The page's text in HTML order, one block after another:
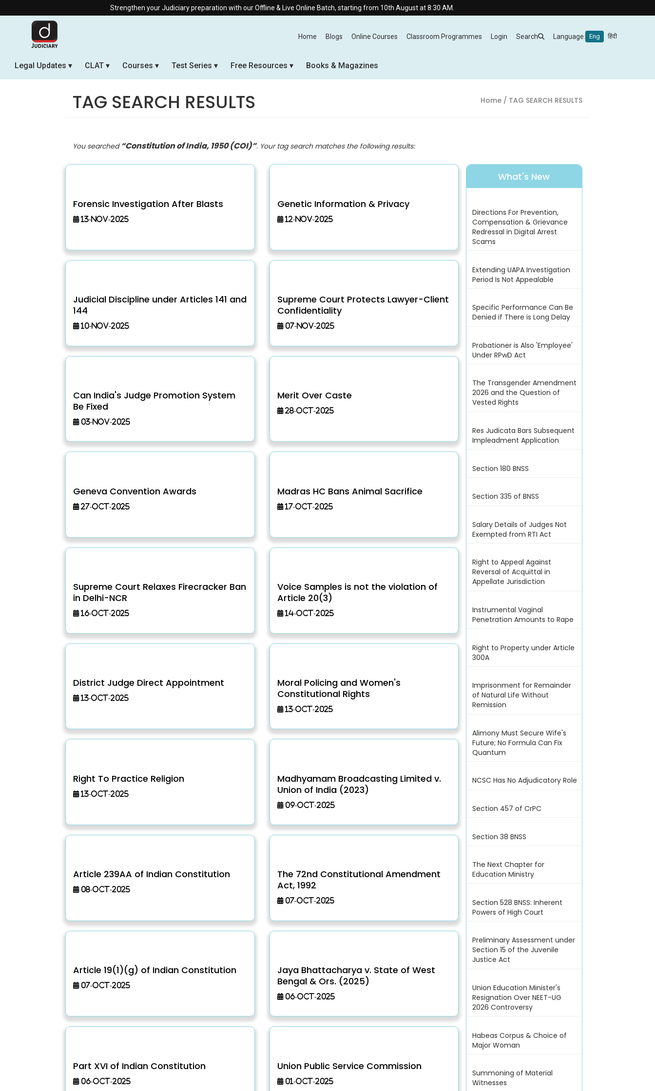
Strengthen your Judiciary preparation with our Offline & Live Online Batch, starting from 10th August at 8:30 AM.
Home Blogs Online Courses Classroom Programmes Login Search Language: Eng हिंदी
Legal Updates CLAT Courses Test Series Free Resources Books & Magazines
TAG SEARCH RESULTS Home/ TAG SEARCH RESULTS
You searched “Constitution of India, 1950 (COI)”. Your tag search matches the following results:
Forensic Investigation After Blasts
13-Nov-2025
Genetic Information & Privacy
12-Nov-2025
Judicial Discipline under Articles 141 and
144
10-Nov-2025
Supreme Court Protects Lawyer-Client
Confidentiality
07-Nov-2025
Can India's Judge Promotion System
Be Fixed
03-Nov-2025
Merit Over Caste
28-Oct-2025
Geneva Convention Awards
27-Oct-2025
Madras HC Bans Animal Sacrifice
17-Oct-2025
Supreme Court Relaxes Firecracker Ban
in Delhi-NCR
16-Oct-2025
Voice Samples is not the violation of
Article 20(3)
14-Oct-2025
District Judge Direct Appointment
13-Oct-2025
Moral Policing and Women's
Constitutional Rights
13-Oct-2025
Right To Practice Religion
13-Oct-2025
Madhyamam Broadcasting Limited v.
Union of India (2023)
09-Oct-2025
Article 239AA of Indian Constitution
08-Oct-2025
The 72nd Constitutional Amendment
Act, 1992
07-Oct-2025
Article 19(1)(g) of Indian Constitution
07-Oct-2025
Jaya Bhattacharya v. State of West
Bengal & Ors. (2025)
06-Oct-2025
Part XVI of Indian Constitution
06-Oct-2025
Union Public Service Commission
01-Oct-2025
What's New
Directions For Prevention,
Compensation & Grievance
Redressal in Digital Arrest
Scams
Extending UAPA Investigation
Period Is Not Appealable
Specific Performance Can Be
Denied if There is Long Delay
Probationer is Also 'Employee'
Under RPwD Act
The Transgender Amendment
2026 and the Question of
Vested Rights
Res Judicata Bars Subsequent
Impleadment Application
Section 180 BNSS
Section 335 of BNSS
Salary Details of Judges Not
Exempted from RTI Act
Right to Appeal Against
Reversal of Acquittal in
Appellate Jurisdiction
Instrumental Vaginal
Penetration Amounts to Rape
Right to Property under Article
300A
Imprisonment for Remainder
of Natural Life Without
Remission
Alimony Must Secure Wife's
Future; No Formula Can Fix
Quantum
NCSC Has No Adjudicatory Role
Section 457 of CrPC
Section 38 BNSS
The Next Chapter for
Education Ministry
Section 528 BNSS: Inherent
Powers of High Court
Preliminary Assessment under
Section 15 of the Juvenile
Justice Act
Union Education Minister's
Resignation Over NEET-UG
2026 Controversy
Habeas Corpus & Choice of
Major Woman
Summoning of Material
Witnesses